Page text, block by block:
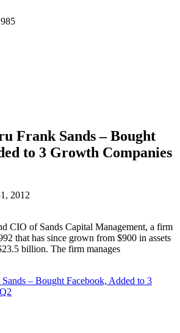
Frank Sands – Bought
to 3 Growth Companies
2012
CIO of Sands Capital Management, a firm
that has since grown from $900 in assets
billion. The firm manages
– Bought Facebook, Added to 3